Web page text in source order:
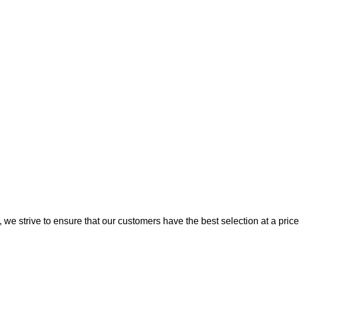
strive to ensure that our customers have the best selection at a price